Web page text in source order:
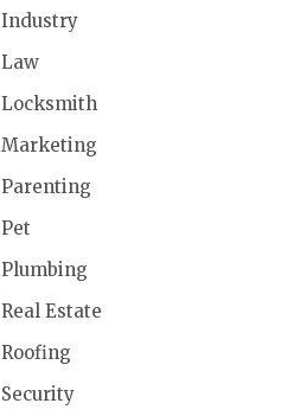
Industry
Law
Locksmith
Marketing
Parenting
Pet
Plumbing
Real Estate
Roofing
Security